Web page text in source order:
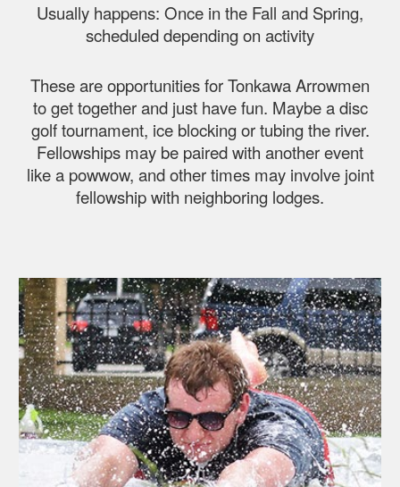
Usually happens: Once in the Fall and Spring,
scheduled depending on activity
These are opportunities for Tonkawa Arrowmen
to get together and just have fun. Maybe a disc
golf tournament, ice blocking or tubing the river.
Fellowships may be paired with another event
like a powwow, and other times may involve joint
fellowship with neighboring lodges.